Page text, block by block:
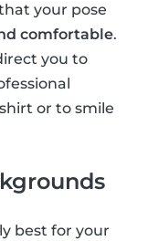
your pose
comfortable.
you to
or to smile
best for your